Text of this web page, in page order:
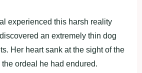
experienced this harsh reality
an extremely thin dog
Her heart sank at the sight of the
ordeal he had endured.